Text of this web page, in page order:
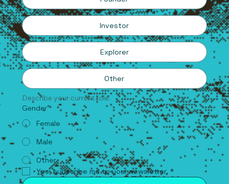
Founder
Investor
Explorer
Other
Describe your current role.
Gender *
Female
Male
Other